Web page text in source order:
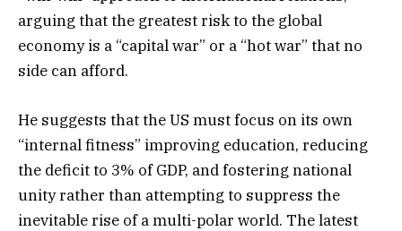
arguing that the greatest risk to the global
economy is a “capital war” or a “hot war” that no
side can afford.
He suggests that the US must focus on its own
“internal fitness” improving education, reducing
the deficit to 3% of GDP, and fostering national
unity rather than attempting to suppress the
inevitable rise of a multi-polar world. The latest